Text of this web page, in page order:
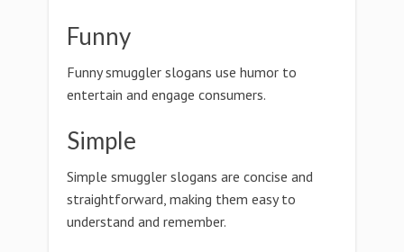
Funny
Funny smuggler slogans use humor to
entertain and engage consumers.
Simple
Simple smuggler slogans are concise and
straightforward, making them easy to
understand and remember.